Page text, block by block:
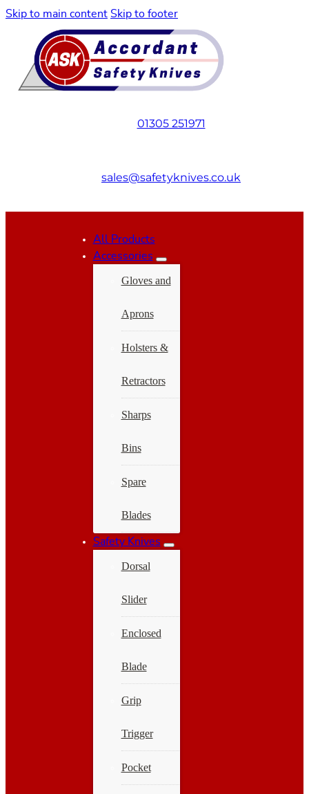
Skip to main content Skip to footer
01305 251971
sales@safetyknives.co.uk
All Products
Accessories
Gloves and
Aprons
Holsters &
Retractors
Sharps
Bins
Spare
Blades
Safety Knives
Dorsal
Slider
Enclosed
Blade
Grip
Trigger
Pocket